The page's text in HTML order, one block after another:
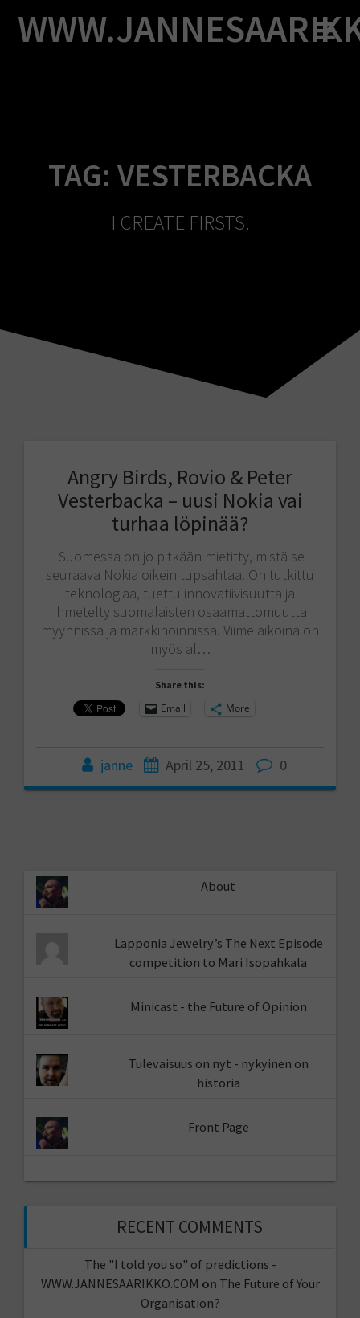
to
content
TAG: VESTERBACKA
I CREATE FIRSTS.
Angry Birds, Rovio & Peter
Vesterbacka – uusi Nokia vai
turhaa löpinää?
Suomessa on jo pitkään mietitty, mistä se
seuraava Nokia oikein tupsahtaa. On tutkittu
teknologiaa, tuettu innovatiivisuutta ja
ihmetelty suomalaisten osaamattomuutta
myynnissä ja markkinoinnissa. Viime aikoina on
myös al…
Share this:
Email More
janne April 25, 2011 0
About
Lapponia Jewelry’s The Next Episode
competition to Mari Isopahkala
Minicast - the Future of Opinion
Tulevaisuus on nyt - nykyinen on
historia
Front Page
RECENT COMMENTS
The "I told you so" of predictions -
WWW.JANNESAARIKKO.COM on The Future of Your
Organisation?